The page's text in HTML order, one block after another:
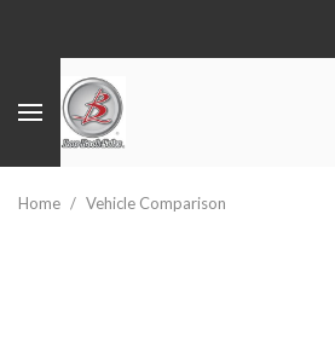
Home / Vehicle Comparison